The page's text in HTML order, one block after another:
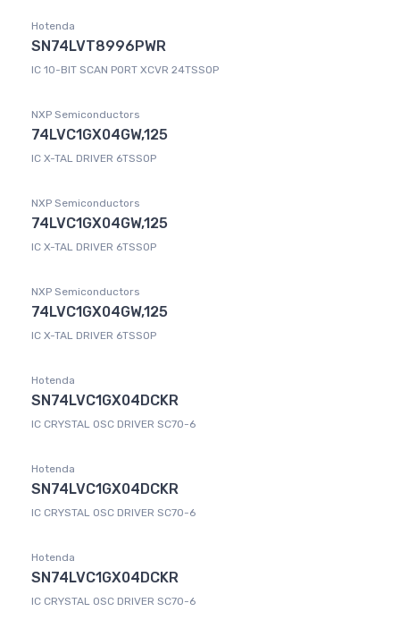
Hotenda
SN74LVT8996PWR
IC 10-BIT SCAN PORT XCVR 24TSSOP
NXP Semiconductors
74LVC1GX04GW,125
IC X-TAL DRIVER 6TSSOP
NXP Semiconductors
74LVC1GX04GW,125
IC X-TAL DRIVER 6TSSOP
NXP Semiconductors
74LVC1GX04GW,125
IC X-TAL DRIVER 6TSSOP
Hotenda
SN74LVC1GX04DCKR
IC CRYSTAL OSC DRIVER SC70-6
Hotenda
SN74LVC1GX04DCKR
IC CRYSTAL OSC DRIVER SC70-6
Hotenda
SN74LVC1GX04DCKR
IC CRYSTAL OSC DRIVER SC70-6